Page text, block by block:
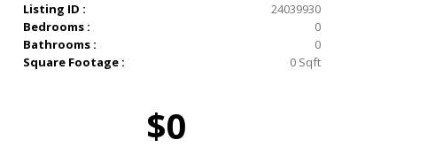
Listing ID :
24039930
Bedrooms :
0
Bathrooms :
0
Square Footage :
0 Sqft
$0